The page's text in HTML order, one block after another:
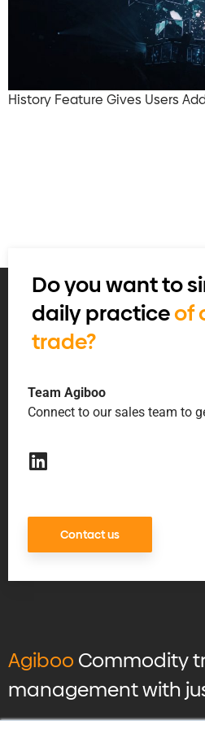
History Feature Gives Users
Do you want to
daily practiceof
trade?
Team Agiboo
Connect to our sales team to
Contact us
Agiboo Commodity
management with